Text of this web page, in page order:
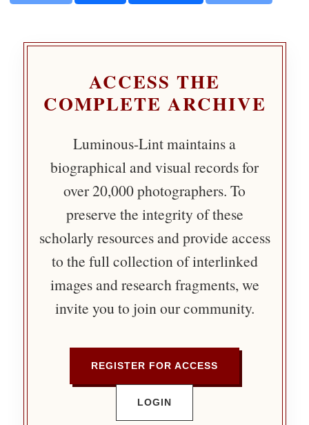
ACCESS THE
COMPLETE ARCHIVE
Luminous-Lint maintains a
biographical and visual records for
over 20,000 photographers. To
preserve the integrity of these
scholarly resources and provide access
to the full collection of interlinked
images and research fragments, we
invite you to join our community.
REGISTER FOR ACCESS
LOGIN